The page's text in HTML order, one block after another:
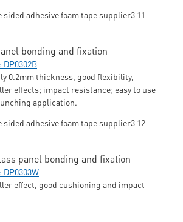
bonding and fixation
0.2mm thickness, good flexibility,
effects; impact resistance; easy to use
application.
panel bonding and fixation
effect, good cushioning and impact